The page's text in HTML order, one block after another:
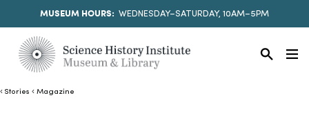
MUSEUM HOURS: WEDNESDAY–SATURDAY, 10AM–5PM
Stories Magazine